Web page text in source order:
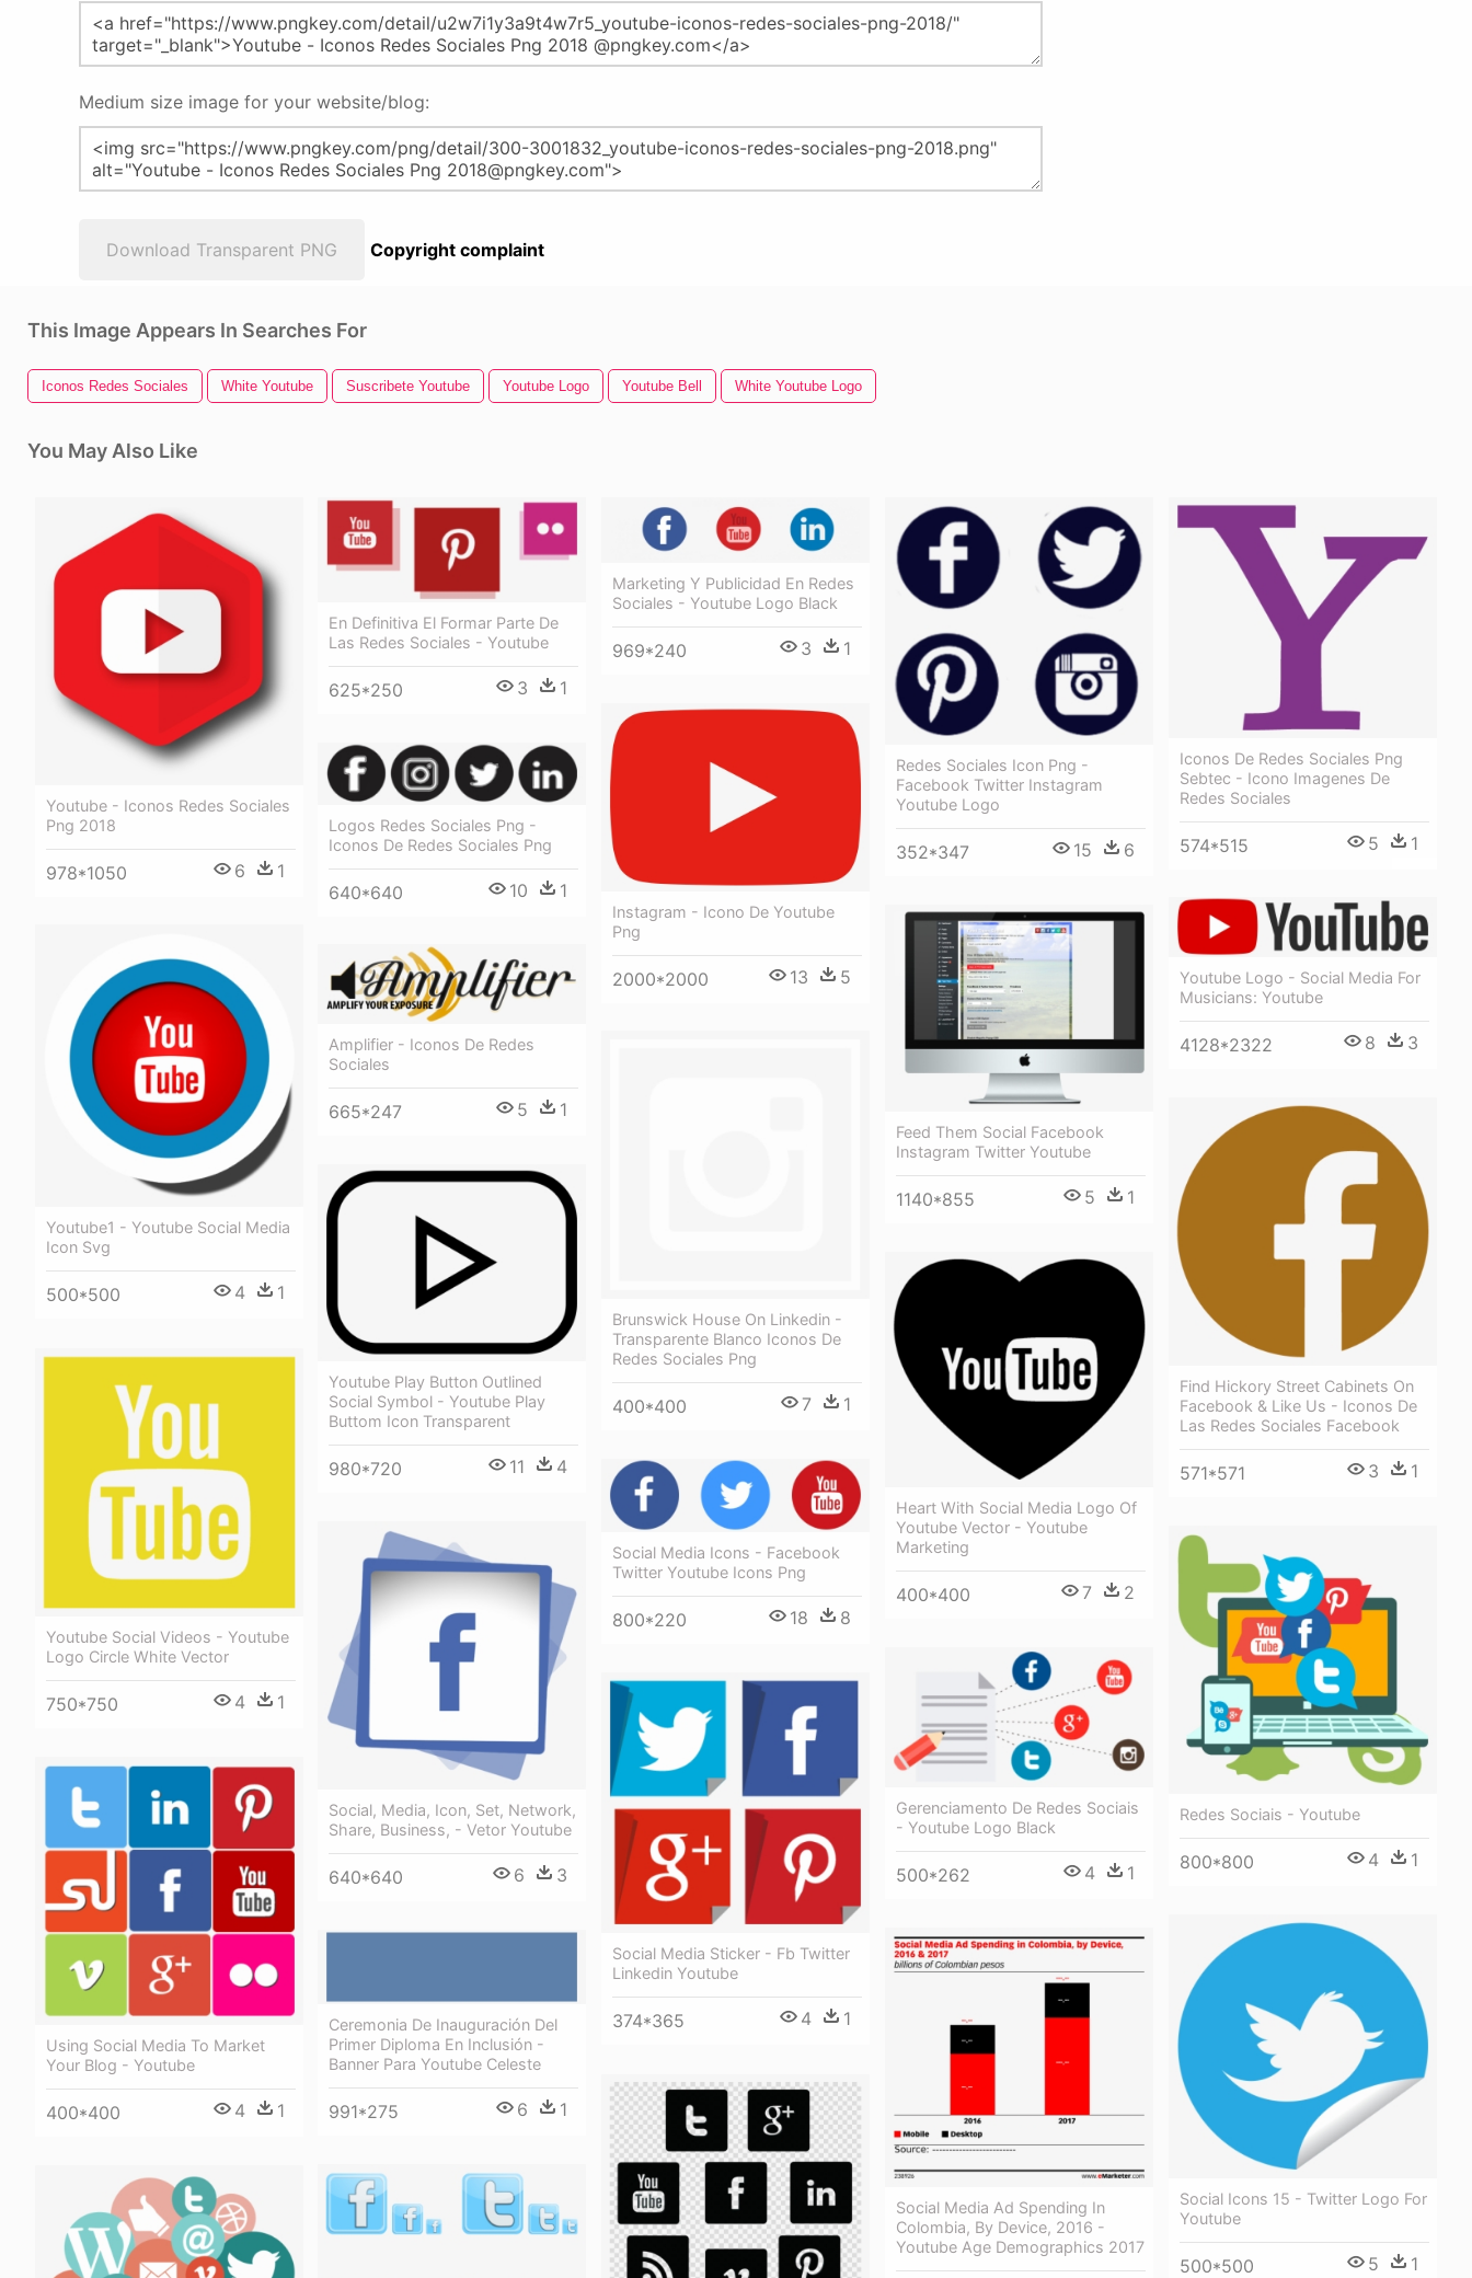
Medium size image for your website/blog:
Download Transparent PNG Copyright complaint
This Image Appears In Searches For
Iconos Redes Sociales White Youtube Suscribete Youtube Youtube Logo Youtube Bell White Youtube Logo
You May Also Like
Youtube - Iconos Redes Sociales
Png 2018
978*1050 6 1
En Definitiva El Formar Parte De
Las Redes Sociales - Youtube
625*250 3 1
Marketing Y Publicidad En Redes
Sociales - Youtube Logo Black
969*240 3 1
Redes Sociales Icon Png -
Facebook Twitter Instagram
Youtube Logo
352*347 15 6
Iconos De Redes Sociales Png
Sebtec - Icono Imagenes De
Redes Sociales
574*515 5 1
Instagram - Icono De Youtube
Png
2000*2000 13 5
Logos Redes Sociales Png -
Iconos De Redes Sociales Png
640*640 10 1
Youtube Logo - Social Media For
Musicians: Youtube
4128*2322 8 3
Feed Them Social Facebook
Instagram Twitter Youtube
1140*855 5 1
Youtube1 - Youtube Social Media
Icon Svg
500*500 4 1
Amplifier - Iconos De Redes
Sociales
665*247 5 1
Brunswick House On Linkedin -
Transparente Blanco Iconos De
Redes Sociales Png
400*400 7 1
Find Hickory Street Cabinets On
Facebook & Like Us - Iconos De
Las Redes Sociales Facebook
571*571 3 1
Youtube Play Button Outlined
Social Symbol - Youtube Play
Buttom Icon Transparent
980*720 11 4
Heart With Social Media Logo Of
Youtube Vector - Youtube
Marketing
400*400 7 2
Youtube Social Videos - Youtube
Logo Circle White Vector
750*750 4 1
Social Media Icons - Facebook
Twitter Youtube Icons Png
800*220 18 8
Social, Media, Icon, Set, Network,
Share, Business, - Vetor Youtube
640*640 6 3
Redes Sociais - Youtube
800*800 4 1
Gerenciamento De Redes Sociais
- Youtube Logo Black
500*262 4 1
Social Media Sticker - Fb Twitter
Linkedin Youtube
374*365 4 1
Using Social Media To Market
Your Blog - Youtube
400*400 4 1
Social Icons 15 - Twitter Logo For
Youtube
500*500 5 1
Social Media Ad Spending In
Colombia, By Device, 2016 -
Youtube Age Demographics 2017
Ceremonia De Inauguración Del
Primer Diploma En Inclusión -
Banner Para Youtube Celeste
991*275 6 1